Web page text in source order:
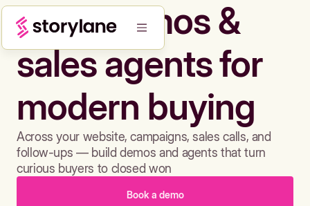
Build demos &
sales agents for
modern buying
Across your website, campaigns, sales calls, and
follow-ups — build demos and agents that turn
curious buyers to closed won
Book a demo